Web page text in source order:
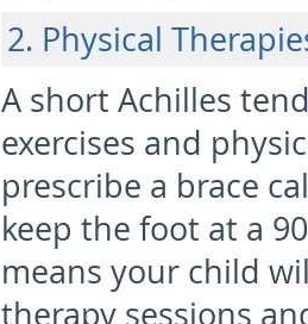
2. Physical
A short Achilles
exercises and
prescribe a brace
keep the foot at a
means your child
therapy sessions